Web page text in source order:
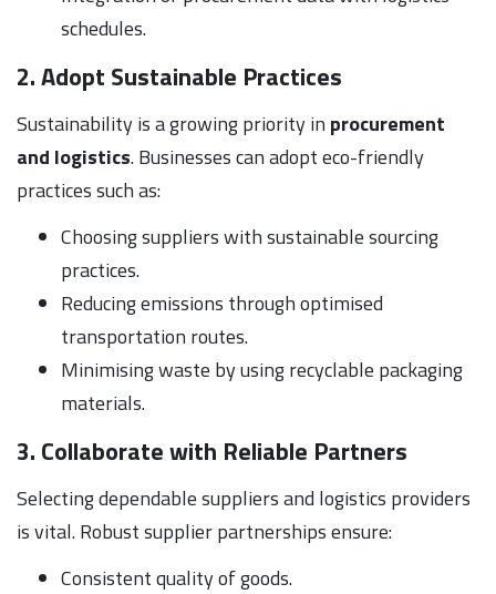
schedules.
2. Adopt Sustainable Practices
Sustainability is a growing priority in procurement
and logistics. Businesses can adopt eco-friendly
practices such as:
Choosing suppliers with sustainable sourcing
practices.
Reducing emissions through optimised
transportation routes.
Minimising waste by using recyclable packaging
materials.
3. Collaborate with Reliable Partners
Selecting dependable suppliers and logistics providers
is vital. Robust supplier partnerships ensure:
Consistent quality of goods.